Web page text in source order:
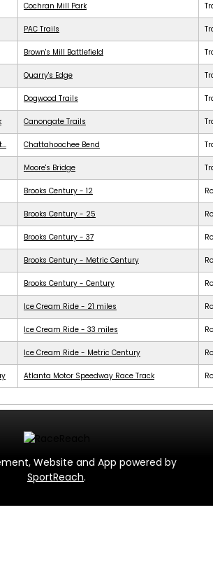
Cochran Mill Park
PAC Trails
Brown's Mill Battlefield
Quarry's Edge
Dogwood Trails
Canongate Trails
Chattahoochee Bend
Moore's Bridge
Brooks Century - 12
Brooks Century - 25
Brooks Century - 37
Brooks Century - Metric Century
Brooks Century - Century
Ice Cream Ride - 21 miles
Ice Cream Ride - 33 miles
Ice Cream Ride - Metric Century
Atlanta Motor Speedway Race Track
Website and App powered by
SportReach.